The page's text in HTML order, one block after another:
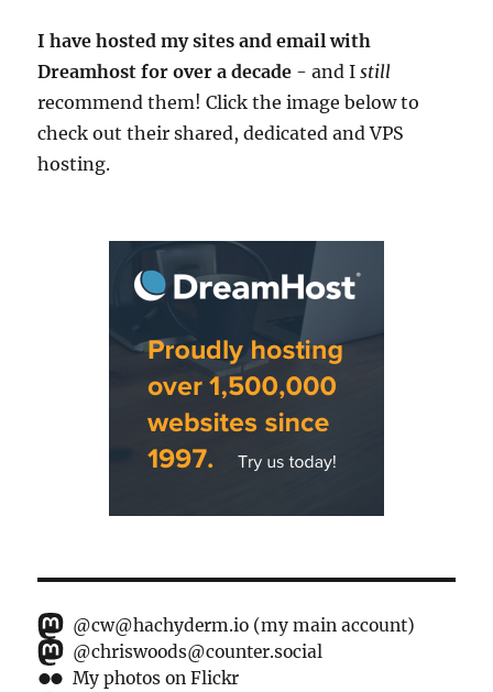
I have hosted my sites and email with
Dreamhost for over a decade - and Istill
recommend them! Click the image below to
check out their shared, dedicated and VPS
hosting.
@cw@hachyderm.io (my main account)
@chriswoods@counter.social
My photos on Flickr